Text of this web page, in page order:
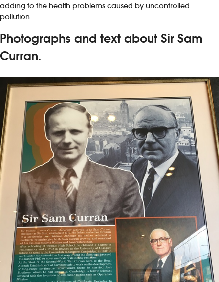
adding to the health problems caused by uncontrolled
pollution.
Photographs and text about Sir Sam
Curran.